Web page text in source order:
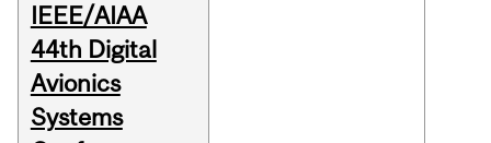
IEEE/AIAA
44th Digital
Avionics
Systems